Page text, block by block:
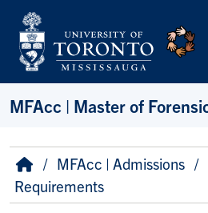
Skip to main content
MFAcc | Master of
Breadcrumb
HomeMFAcc | Admissions
Requirements